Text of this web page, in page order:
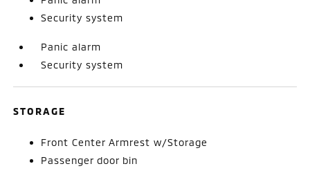
Security system
Panic alarm
Security system
STORAGE
Front Center Armrest w/Storage
Passenger door bin